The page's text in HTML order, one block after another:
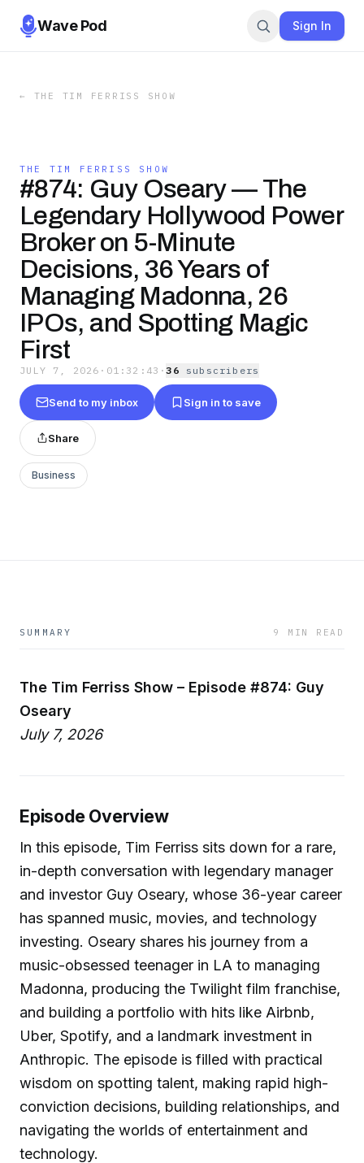
Wave Pod Sign In
← THE TIM FERRISS SHOW
THE TIM FERRISS SHOW
#874: Guy Oseary — The
Legendary Hollywood Power
Broker on 5-Minute
Decisions, 36 Years of
Managing Madonna, 26
IPOs, and Spotting Magic
First
JULY 7, 2026 · 01:32:43 ·36 subscribers
Send to my inbox Sign in to save
Share
Business
SUMMARY 9 MIN READ
The Tim Ferriss Show – Episode #874: Guy
Oseary
July 7, 2026
Episode Overview
In this episode, Tim Ferriss sits down for a rare,
in-depth conversation with legendary manager
and investor Guy Oseary, whose 36-year career
has spanned music, movies, and technology
investing. Oseary shares his journey from a
music-obsessed teenager in LA to managing
Madonna, producing the Twilight film franchise,
and building a portfolio with hits like Airbnb,
Uber, Spotify, and a landmark investment in
Anthropic. The episode is filled with practical
wisdom on spotting talent, making rapid high-
conviction decisions, building relationships, and
navigating the worlds of entertainment and
technology.